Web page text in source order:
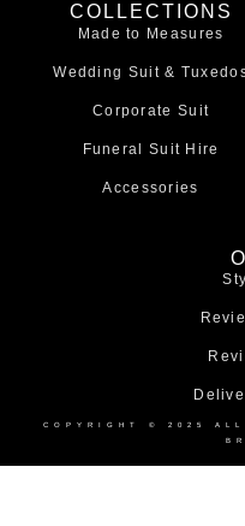
COLLECTIONS
Made to Measures
Wedding Suit &
Corporate Suit
Funeral Suit Hire
Accessories
COPYRIGHT © 2025 ALL